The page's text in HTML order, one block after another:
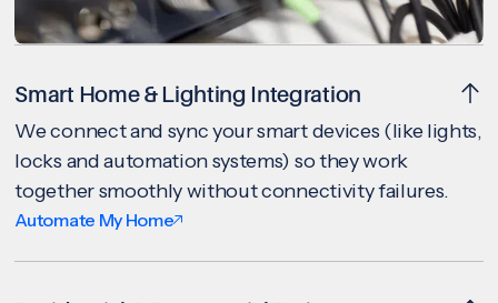
Smart Home & Lighting Integration
We connect and sync your smart devices (like lights,
locks and automation systems) so they work
together smoothly without connectivity failures.
Automate My Home